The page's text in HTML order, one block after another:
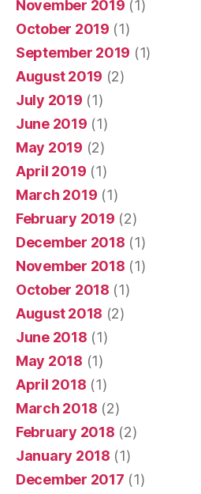
November 2019 (1)
October 2019 (1)
September 2019 (1)
August 2019 (2)
July 2019 (1)
June 2019 (1)
May 2019 (2)
April 2019 (1)
March 2019 (1)
February 2019 (2)
December 2018 (1)
November 2018 (1)
October 2018 (1)
August 2018 (2)
June 2018 (1)
May 2018 (1)
April 2018 (1)
March 2018 (2)
February 2018 (2)
January 2018 (1)
December 2017 (1)